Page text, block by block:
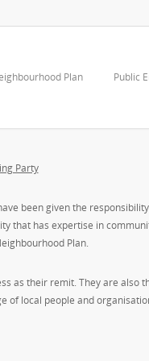
Plan Public
Party
been given the
that has expertise in
Plan.
as their remit. They are
of local people and